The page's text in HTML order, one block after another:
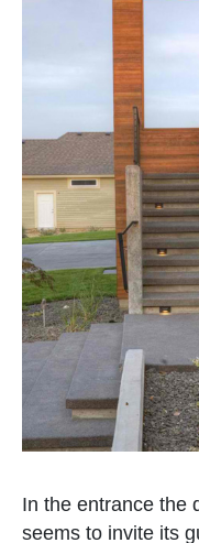
In the entrance the
seems to invite its